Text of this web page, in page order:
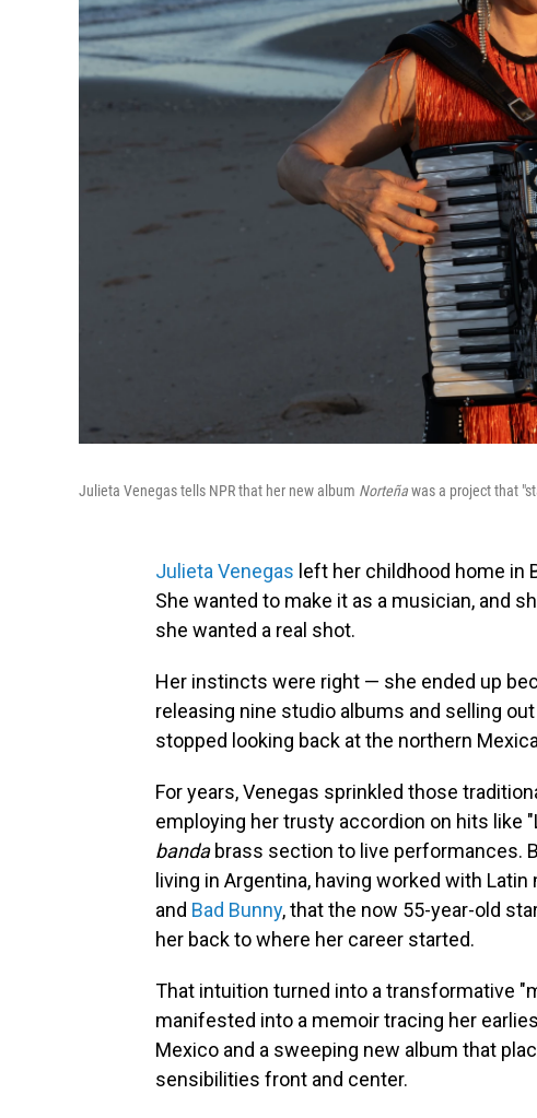
Julieta Venegas tells NPR that her new album Norteñawas a project that
Julieta Venegas left her childhood home in
She wanted to make it as a musician, and
she wanted a real shot.
Her instincts were right — she ended up
releasing nine studio albums and selling
stopped looking back at the northern
For years, Venegas sprinkled those
employing her trusty accordion on hits like
bandabrass section to live performances.
living in Argentina, having worked with
and Bad Bunny, that the now 55-year-old
her back to where her career started.
That intuition turned into a transformative
manifested into a memoir tracing her
Mexico and a sweeping new album that
sensibilities front and center.